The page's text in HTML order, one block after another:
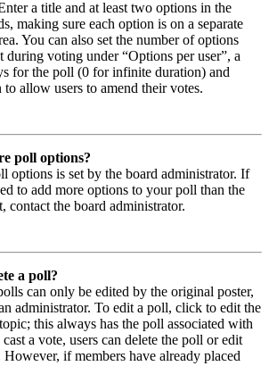
a title and at least two options in the
making sure each option is on a separate
You can also set the number of options
during voting under “Options per user”, a
for the poll (0 for infinite duration) and
allow users to amend their votes.
poll options?
options is set by the board administrator. If
to add more options to your poll than the
contact the board administrator.
a poll?
can only be edited by the original poster,
administrator. To edit a poll, click to edit the
this always has the poll associated with
a vote, users can delete the poll or edit
if members have already placed